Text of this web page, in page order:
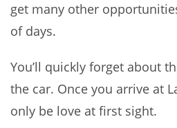
get many other
of days.
You’ll quickly forget about
the car. Once you arrive at
only be love at first sight.